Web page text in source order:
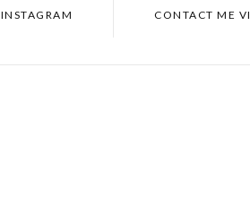
INSTAGRAM CONTACT ME